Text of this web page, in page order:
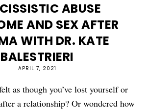
ABUSE
AND SEX AFTER
WITH DR. KATE
BALESTRIERI
APRIL 7, 2021
as though you’ve lost yourself or
a relationship? Or wondered how